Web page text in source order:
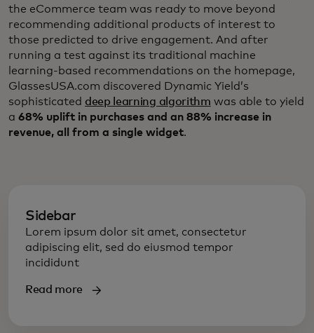
the eCommerce team was ready to move beyond
recommending additional products of interest to
those predicted to drive engagement. And after
running a test against its traditional machine
learning-based recommendations on the homepage,
GlassesUSA.com discovered Dynamic Yield’s
sophisticated deep learning algorithm was able to yield
a 68% uplift in purchases and an 88% increase in
revenue, all from a single widget.
Sidebar
Lorem ipsum dolor sit amet, consectetur
adipiscing elit, sed do eiusmod tempor
incididunt
Read more